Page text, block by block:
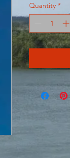
Quantity *